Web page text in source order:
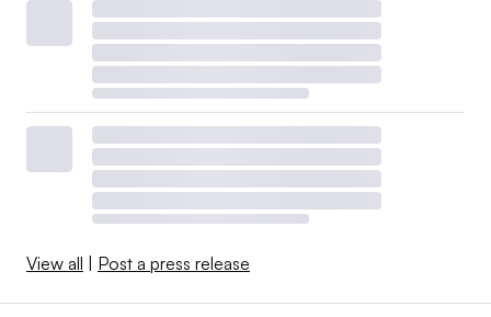
View all Post a press release